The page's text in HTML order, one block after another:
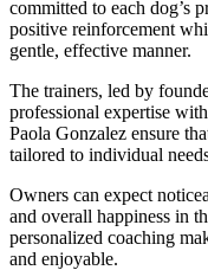
committed to each dog’s
positive reinforcement
gentle, effective manner.
The trainers, led by
professional expertise
Paola Gonzalez ensure
tailored to individual
Owners can expect
and overall happiness in
personalized coaching
and enjoyable.